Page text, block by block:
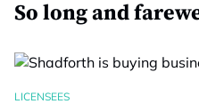
So long and
LICENSEES